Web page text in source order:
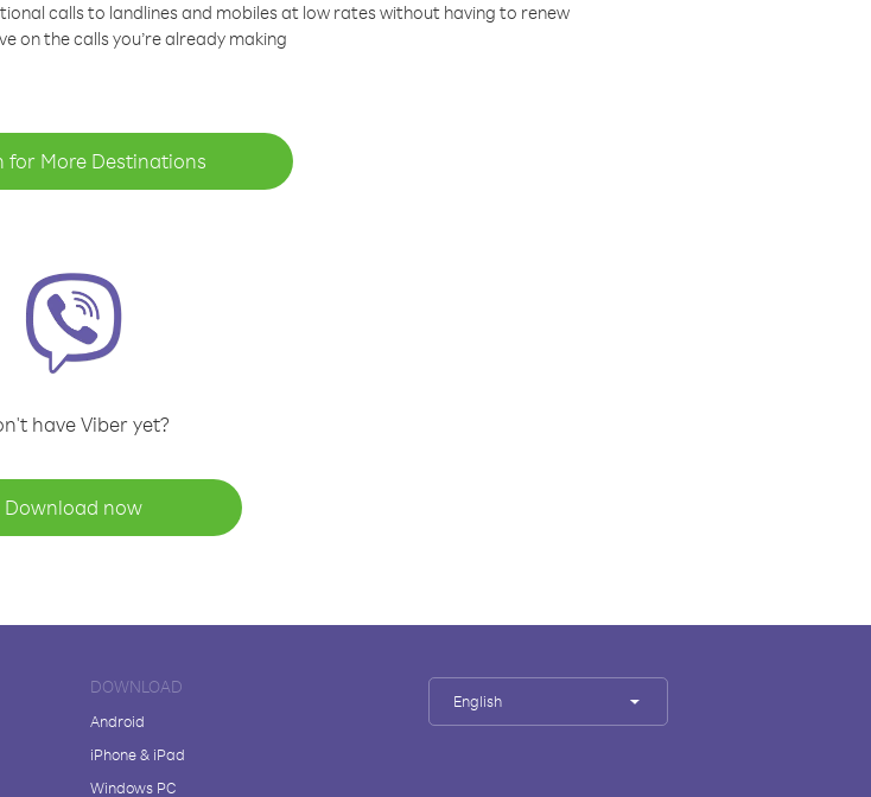
calls to landlines and mobiles at low rates without having to renew
on the calls you’re already making
for More Destinations
have Viber yet?
Download now
DOWNLOAD
Android
iPhone & iPad
Windows PC
English